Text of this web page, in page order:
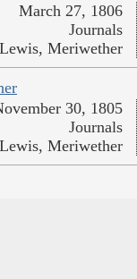
March 27, 1806
Journals
Lewis, Meriwether
30, 1805
Journals
Lewis, Meriwether